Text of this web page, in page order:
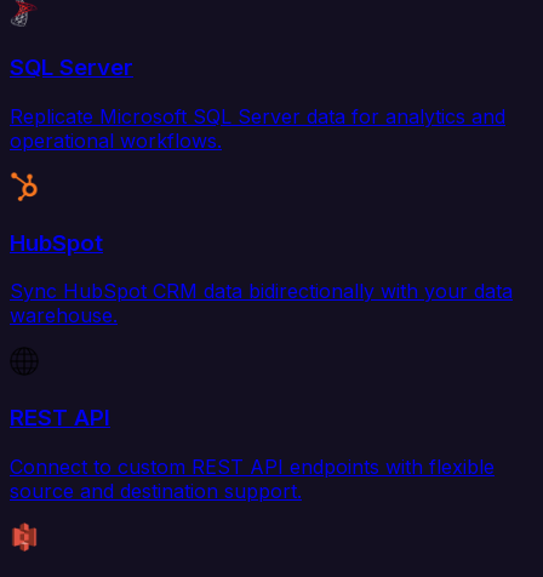
SQL Server
Replicate Microsoft SQL Server data for analytics and
operational workflows.
HubSpot
Sync HubSpot CRM data bidirectionally with your data
warehouse.
REST API
Connect to custom REST API endpoints with flexible
source and destination support.